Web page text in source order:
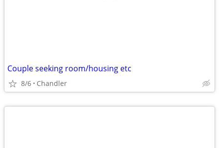
Couple seeking room/housing etc
8/6 Chandler